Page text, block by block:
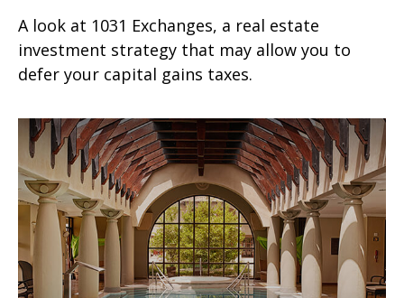
A look at 1031 Exchanges, a real estate
investment strategy that may allow you to
defer your capital gains taxes.